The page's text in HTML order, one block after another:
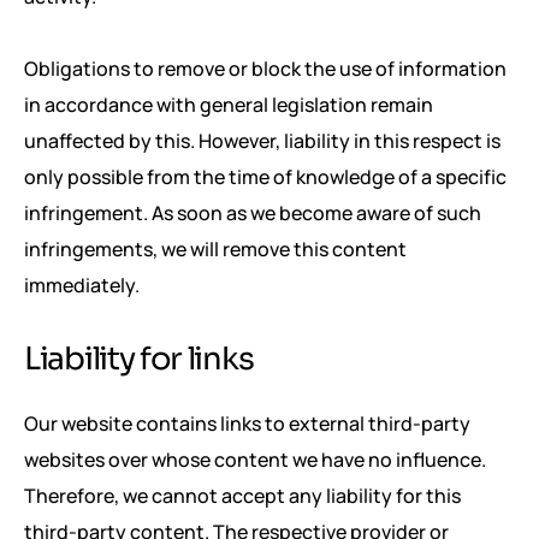
Obligations to remove or block the use of information
in accordance with general legislation remain
unaffected by this. However, liability in this respect is
only possible from the time of knowledge of a specific
infringement. As soon as we become aware of such
infringements, we will remove this content
immediately.
Liability for links
Our website contains links to external third-party
websites over whose content we have no influence.
Therefore, we cannot accept any liability for this
third-party content. The respective provider or